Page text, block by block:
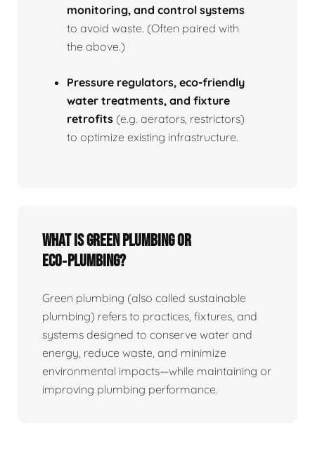
monitoring, and control systems
to avoid waste. (Often paired with
the above.)
Pressure regulators, eco‑friendly
water treatments, and fixture
retrofits (e.g. aerators, restrictors)
to optimize existing infrastructure.
What is Green Plumbing or
Eco‑plumbing?
Green plumbing (also called sustainable
plumbing) refers to practices, fixtures, and
systems designed to conserve water and
energy, reduce waste, and minimize
environmental impacts—while maintaining or
improving plumbing performance.